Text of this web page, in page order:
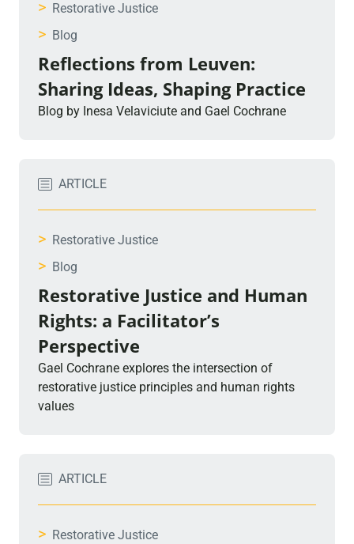
> Restorative Justice
> Blog
Reflections from Leuven:
Sharing Ideas, Shaping Practice
Blog by Inesa Velaviciute and Gael Cochrane
ARTICLE
> Restorative Justice
> Blog
Restorative Justice and Human
Rights: a Facilitator’s
Perspective
Gael Cochrane explores the intersection of
restorative justice principles and human rights
values
ARTICLE
> Restorative Justice